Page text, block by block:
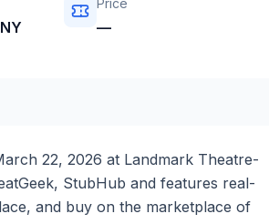
Price
—
22, 2026 at Landmark Theatre-
StubHub and features real-
and buy on the marketplace of